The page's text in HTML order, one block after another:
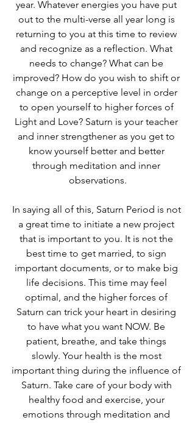
year. Whatever energies you have put
out to the multi-verse all year long is
returning to you at this time to review
and recognize as a reflection. What
needs to change? What can be
improved? How do you wish to shift or
change on a perceptive level in order
to open yourself to higher forces of
Light and Love? Saturn is your teacher
and inner strengthener as you get to
know yourself better and better
through meditation and inner
observations.
In saying all of this, Saturn Period is not
a great time to initiate a new project
that is important to you. It is not the
best time to get married, to sign
important documents, or to make big
life decisions. This time may feel
optimal, and the higher forces of
Saturn can trick your heart in desiring
to have what you want NOW. Be
patient, breathe, and take things
slowly. Your health is the most
important thing during the influence of
Saturn. Take care of your body with
healthy food and exercise, your
emotions through meditation and